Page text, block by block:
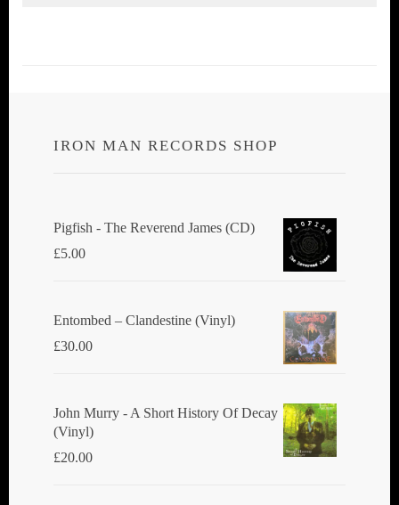
IRON MAN RECORDS SHOP
Pigfish - The Reverend James (CD)
£5.00
Entombed ‎– Clandestine (Vinyl)
£30.00
John Murry - A Short History Of Decay
(Vinyl)
£20.00